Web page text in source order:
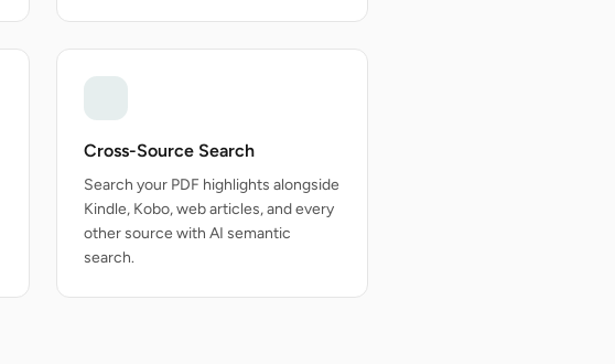
Cross-Source Search
Search your PDF highlights alongside
Kindle, Kobo, web articles, and every
other source with AI semantic
search.